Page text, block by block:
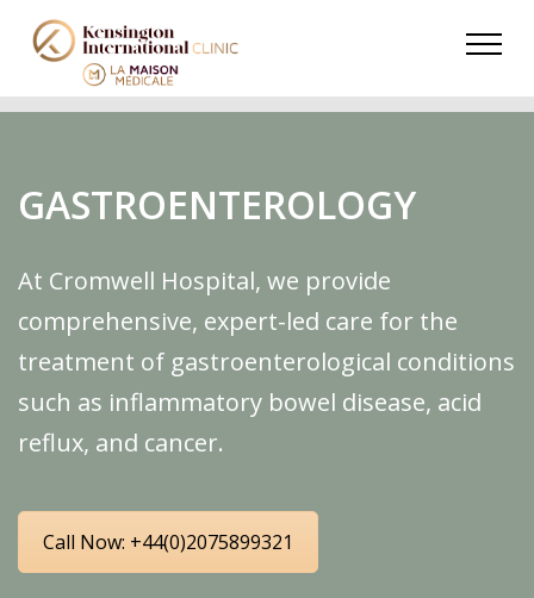
GASTROENTEROLOGY
At Cromwell Hospital, we provide
comprehensive, expert-led care for the
treatment of gastroenterological conditions
such as inflammatory bowel disease, acid
reflux, and cancer.
Call Now: +44(0)2075899321